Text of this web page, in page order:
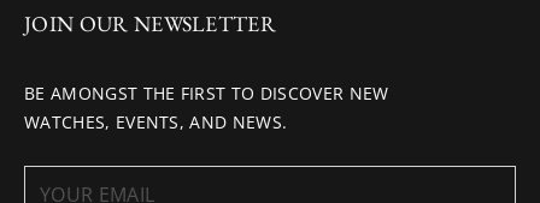
JOIN OUR NEWSLETTER
BE AMONGST THE FIRST TO DISCOVER NEW
WATCHES, EVENTS, AND NEWS.